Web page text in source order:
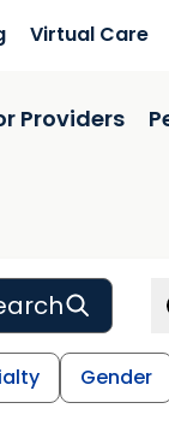
Virtual Care
Providers
Gender